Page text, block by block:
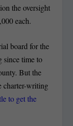
the oversight
each.
board for the
since time to
But the
charter-writing
to get the